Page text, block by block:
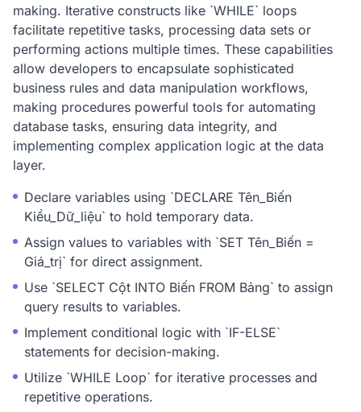
making. Iterative constructs like `WHILE` loops
facilitate repetitive tasks, processing data sets or
performing actions multiple times. These capabilities
allow developers to encapsulate sophisticated
business rules and data manipulation workflows,
making procedures powerful tools for automating
database tasks, ensuring data integrity, and
implementing complex application logic at the data
layer.
Declare variables using `DECLARE Tên_Biến
Kiểu_Dữ_liệu` to hold temporary data.
Assign values to variables with `SET Tên_Biến =
Giá_trị` for direct assignment.
Use `SELECT Cột INTO Biến FROM Bảng` to assign
query results to variables.
Implement conditional logic with `IF-ELSE`
statements for decision-making.
Utilize `WHILE Loop` for iterative processes and
repetitive operations.